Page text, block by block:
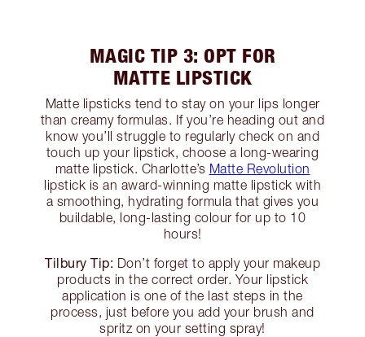
MAGIC TIP 3: OPT FOR
MATTE LIPSTICK
Matte lipsticks tend to stay on your lips longer
than creamy formulas. If you’re heading out and
know you’ll struggle to regularly check on and
touch up your lipstick, choose a long-wearing
matte lipstick. Charlotte’s Matte Revolution
lipstick is an award-winning matte lipstick with
a smoothing, hydrating formula that gives you
buildable, long-lasting colour for up to 10
hours!
Tilbury Tip: Don’t forget to apply your makeup
products in the correct order. Your lipstick
application is one of the last steps in the
process, just before you add your brush and
spritz on your setting spray!